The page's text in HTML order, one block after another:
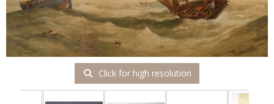
Click for high resolution